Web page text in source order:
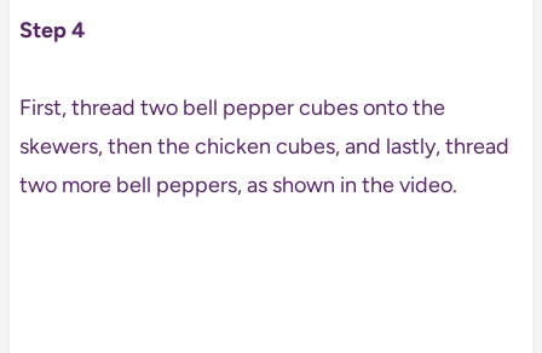
Step 4
First, thread two bell pepper cubes onto the
skewers, then the chicken cubes, and lastly, thread
two more bell peppers, as shown in the video.